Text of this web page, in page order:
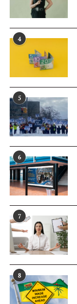
4
5
6
7
8